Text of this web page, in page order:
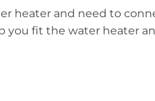
heater and need to
you fit the water heater